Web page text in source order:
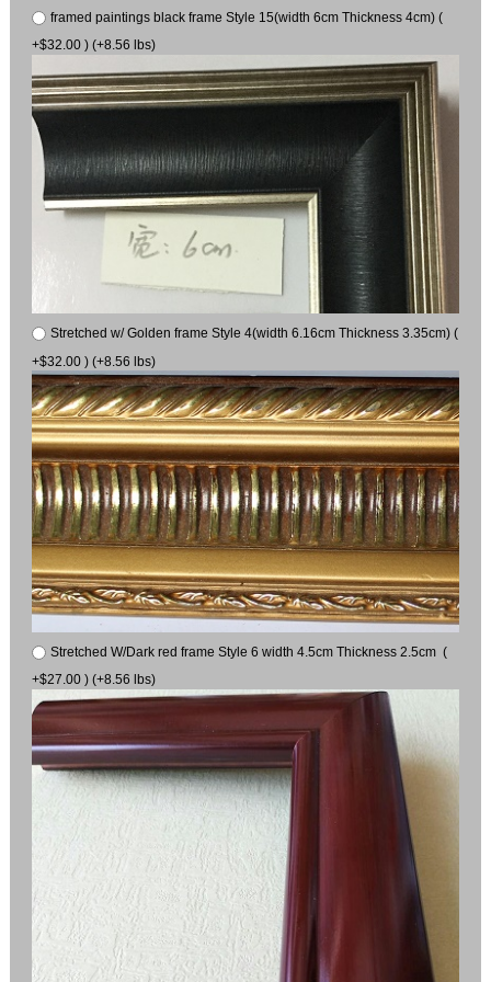
framed paintings black frame Style 15(width 6cm Thickness 4cm) (
+$32.00 ) (+8.56 lbs)
Stretched w/ Golden frame Style 4(width 6.16cm Thickness 3.35cm) (
+$32.00 ) (+8.56 lbs)
Stretched W/Dark red frame Style 6 width 4.5cm Thickness 2.5cm (
+$27.00 ) (+8.56 lbs)